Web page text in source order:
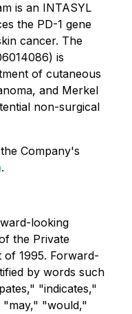
is an INTASYL
the PD-1 gene
cancer. The
is
of cutaneous
and Merkel
non-surgical
Company's
.
looking
the Private
of 1995. Forward-
by words such
"indicates,"
"may," "would,"